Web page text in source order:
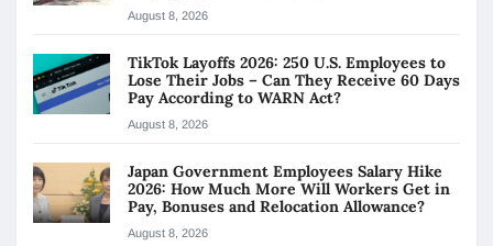
August 8, 2026
TikTok Layoffs 2026: 250 U.S. Employees to
Lose Their Jobs – Can They Receive 60 Days
Pay According to WARN Act?
August 8, 2026
Japan Government Employees Salary Hike
2026: How Much More Will Workers Get in
Pay, Bonuses and Relocation Allowance?
August 8, 2026